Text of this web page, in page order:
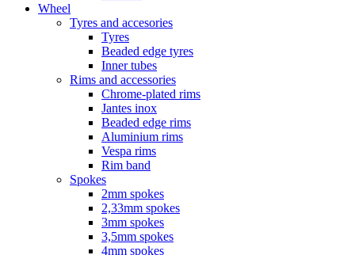
Wheel
Tyres and accesories
Tyres
Beaded edge tyres
Inner tubes
Rims and accessories
Chrome-plated rims
Jantes inox
Beaded edge rims
Aluminium rims
Vespa rims
Rim band
Spokes
2mm spokes
2,33mm spokes
3mm spokes
3,5mm spokes
4mm spokes